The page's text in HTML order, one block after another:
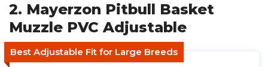
2. Mayerzon Pitbull Basket
Muzzle PVC Adjustable
Best Adjustable Fit for Large Breeds